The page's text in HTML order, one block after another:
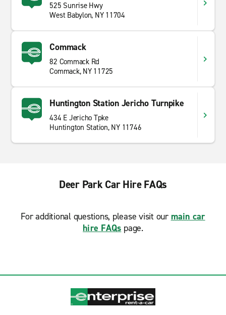
525 Sunrise Hwy
West Babylon, NY 11704
Commack
82 Commack Rd
Commack, NY 11725
Huntington Station Jericho Turnpike
434 E Jericho Tpke
Huntington Station, NY 11746
Deer Park Car Hire FAQs
For additional questions, please visit our main car
hire FAQs page.